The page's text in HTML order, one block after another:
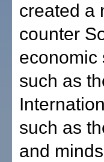
created a
counter
economic
such as
such as
and